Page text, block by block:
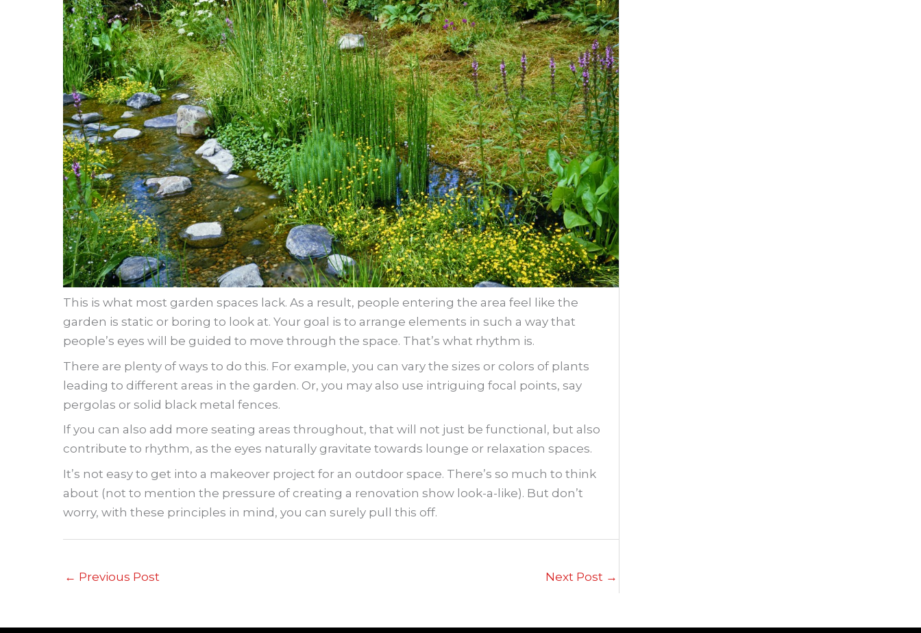
This is what most garden spaces lack. As a result, people entering the area feel like the
garden is static or boring to look at. Your goal is to arrange elements in such a way that
people’s eyes will be guided to move through the space. That’s what rhythm is.
There are plenty of ways to do this. For example, you can vary the sizes or colors of plants
leading to different areas in the garden. Or, you may also use intriguing focal points, say
pergolas or solid black metal fences.
If you can also add more seating areas throughout, that will not just be functional, but also
contribute to rhythm, as the eyes naturally gravitate towards lounge or relaxation spaces.
It’s not easy to get into a makeover project for an outdoor space. There’s so much to think
about (not to mention the pressure of creating a renovation show look-a-like). But don’t
worry, with these principles in mind, you can surely pull this off.
← Previous Post Next Post →